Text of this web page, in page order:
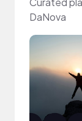
DaNova